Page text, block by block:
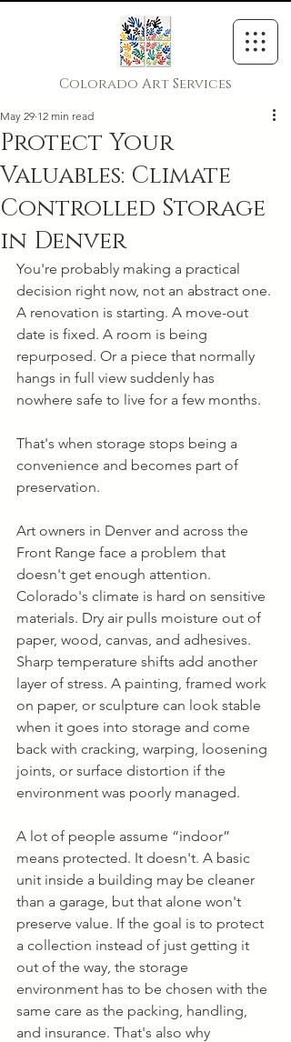
Colorado Art Services
Protect Your
Valuables: Climate
Controlled Storage
in Denver
May 29 12 min read
You're probably making a practical
decision right now, not an abstract one.
A renovation is starting. A move-out
date is fixed. A room is being
repurposed. Or a piece that normally
hangs in full view suddenly has
nowhere safe to live for a few months.
That's when storage stops being a
convenience and becomes part of
preservation.
Art owners in Denver and across the
Front Range face a problem that
doesn't get enough attention.
Colorado's climate is hard on sensitive
materials. Dry air pulls moisture out of
paper, wood, canvas, and adhesives.
Sharp temperature shifts add another
layer of stress. A painting, framed work
on paper, or sculpture can look stable
when it goes into storage and come
back with cracking, warping, loosening
joints, or surface distortion if the
environment was poorly managed.
A lot of people assume “indoor”
means protected. It doesn't. A basic
unit inside a building may be cleaner
than a garage, but that alone won't
preserve value. If the goal is to protect
a collection instead of just getting it
out of the way, the storage
environment has to be chosen with the
same care as the packing, handling,
and insurance. That's also why